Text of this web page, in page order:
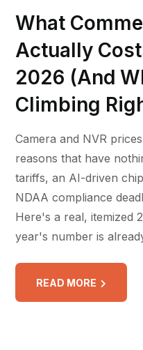
What
Actually
2026 (And
Climbing
Camera and NVR
reasons that have
tariffs, an AI-driven
NDAA compliance
Here's a real, itemized
year's number is
READ MORE